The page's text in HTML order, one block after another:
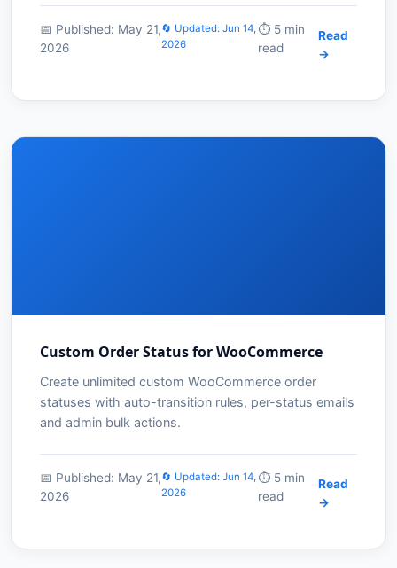
📅 Published: May 21,
2026
🔄 Updated: Jun 14,
2026
⏱️ 5 min
read
Read
→
Custom Order Status for WooCommerce
Create unlimited custom WooCommerce order
statuses with auto-transition rules, per-status emails
and admin bulk actions.
📅 Published: May 21,
2026
🔄 Updated: Jun 14,
2026
⏱️ 5 min
read
Read
→